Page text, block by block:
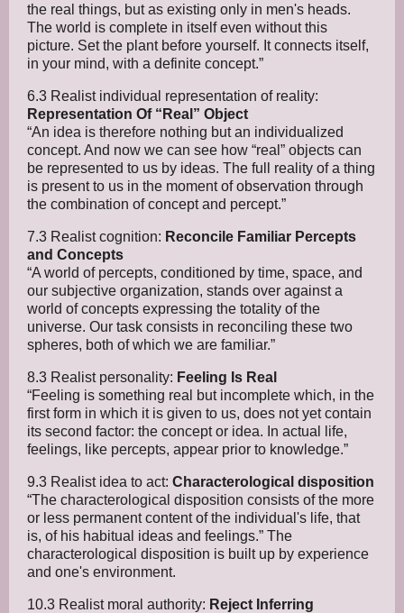
the real things, but as existing only in men's heads.
The world is complete in itself even without this
picture. Set the plant before yourself. It connects itself,
in your mind, with a definite concept.”
6.3 Realist individual representation of reality:
Representation Of “Real” Object
“An idea is therefore nothing but an individualized
concept. And now we can see how “real” objects can
be represented to us by ideas. The full reality of a thing
is present to us in the moment of observation through
the combination of concept and percept.”
7.3 Realist cognition: Reconcile Familiar Percepts
and Concepts
“A world of percepts, conditioned by time, space, and
our subjective organization, stands over against a
world of concepts expressing the totality of the
universe. Our task consists in reconciling these two
spheres, both of which we are familiar.”
8.3 Realist personality: Feeling Is Real
“Feeling is something real but incomplete which, in the
first form in which it is given to us, does not yet contain
its second factor: the concept or idea. In actual life,
feelings, like percepts, appear prior to knowledge.”
9.3 Realist idea to act: Characterological disposition
“The characterological disposition consists of the more
or less permanent content of the individual's life, that
is, of his habitual ideas and feelings.” The
characterological disposition is built up by experience
and one's environment.
10.3 Realist moral authority: Reject Inferring